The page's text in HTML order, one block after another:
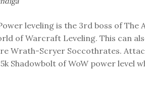
leveling is the 3rd boss of The
of Warcraft Leveling. This can
Wrath-Scryer Soccothrates.
Shadowbolt of WoW power level